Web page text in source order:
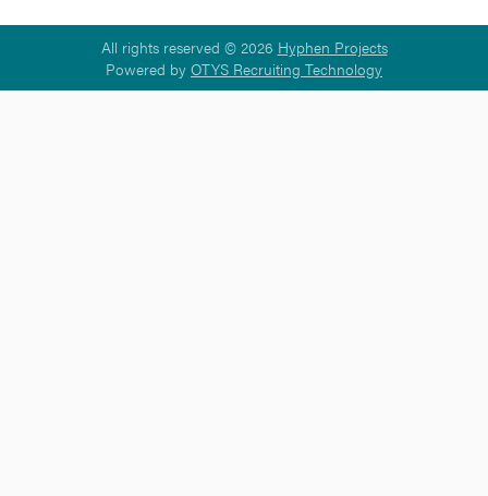
All rights reserved © 2026 Hyphen Projects
Powered by OTYS Recruiting Technology